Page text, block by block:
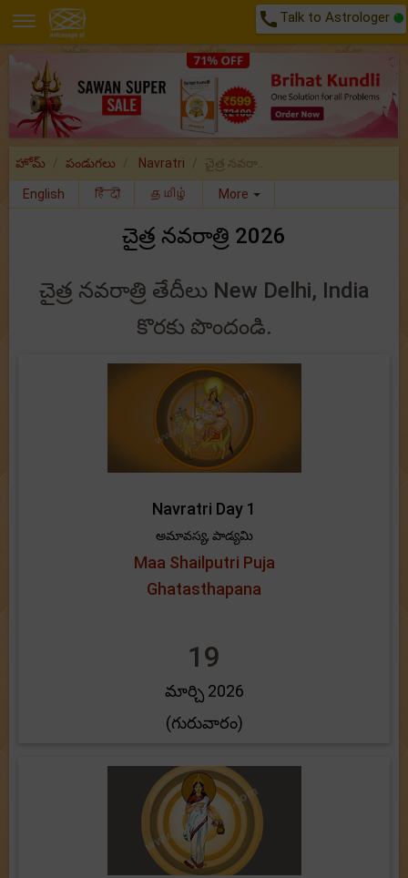
call Talk to Astrologer
హోమ్ పండుగలు Navratri చైత్ర నవరా..
English हिंदी தமிழ் More
చైత్ర నవరాత్రి 2026
చైత్ర నవరాత్రి తేదీలు New Delhi, India
కొరకు పొందండి.
Navratri Day 1
అమావస్య, పాడ్యమి
Maa Shailputri Puja
Ghatasthapana
19
మార్చి 2026
(గురువారం)